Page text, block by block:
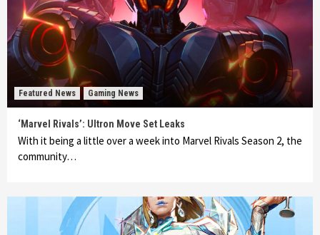
Featured News Gaming News
‘Marvel Rivals’: Ultron Move Set Leaks
With it being a little over a week into Marvel Rivals Season 2, the
community…